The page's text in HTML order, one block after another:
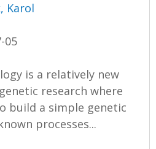
Karol
05
is a relatively new
research where
build a simple genetic
processes...